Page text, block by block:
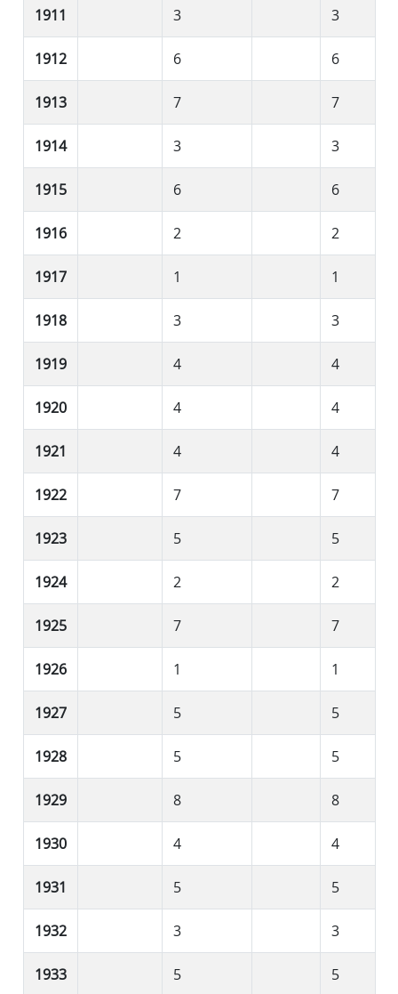
1911 3 3
1912 6 6
1913 7 7
1914 3 3
1915 6 6
1916 2 2
1917 1 1
1918 3 3
1919 4 4
1920 4 4
1921 4 4
1922 7 7
1923 5 5
1924 2 2
1925 7 7
1926 1 1
1927 5 5
1928 5 5
1929 8 8
1930 4 4
1931 5 5
1932 3 3
1933 5 5